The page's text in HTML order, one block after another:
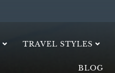
TRAVEL STYLES
BLOG